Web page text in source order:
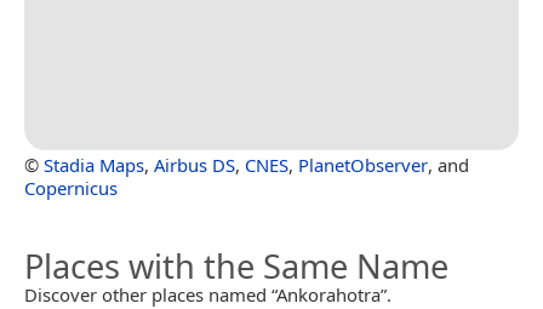
© Stadia Maps, Airbus DS, CNES, PlanetObserver, and
Copernicus
Places with the Same Name
Discover other places named “Ankorahotra”.